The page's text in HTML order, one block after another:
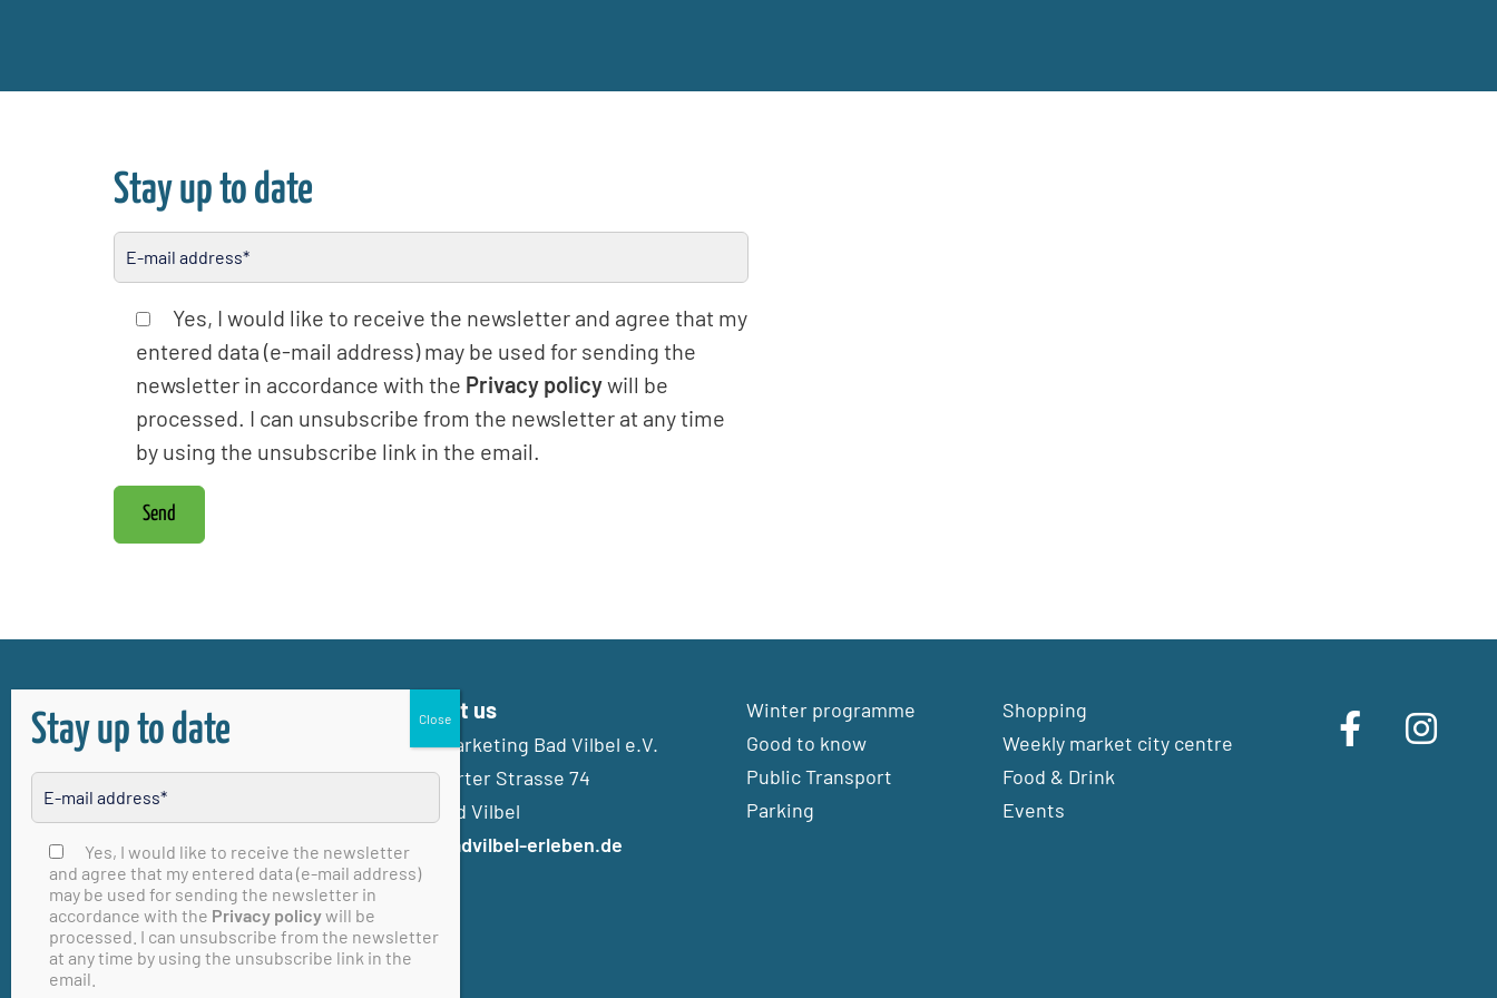
Stay up to date
Please leave this field empty
Yes, I would like to receive the newsletter and agree that my
entered data (e-mail address) may be used for sending the
newsletter in accordance with the Privacy policywill be
processed. I can unsubscribe from the newsletter at any time
by using the unsubscribe link in the email.
Send
Contact us
Stadtmarketing Bad Vilbel e.V.
Frankfurter Strasse 74
61118 Bad Vilbel
info@badvilbel-erleben.de
Winter programme
Good to know
Public Transport
Parking
Shopping
Weekly market city centre
Food & Drink
Events
Stay up to date
Please leave this field empty
Yes, I would like to receive the newsletter
and agree that my entered data (e-mail address)
may be used for sending the newsletter in
accordance with the Privacy policywill be
processed. I can unsubscribe from the newsletter
at any time by using the unsubscribe link in the
email.